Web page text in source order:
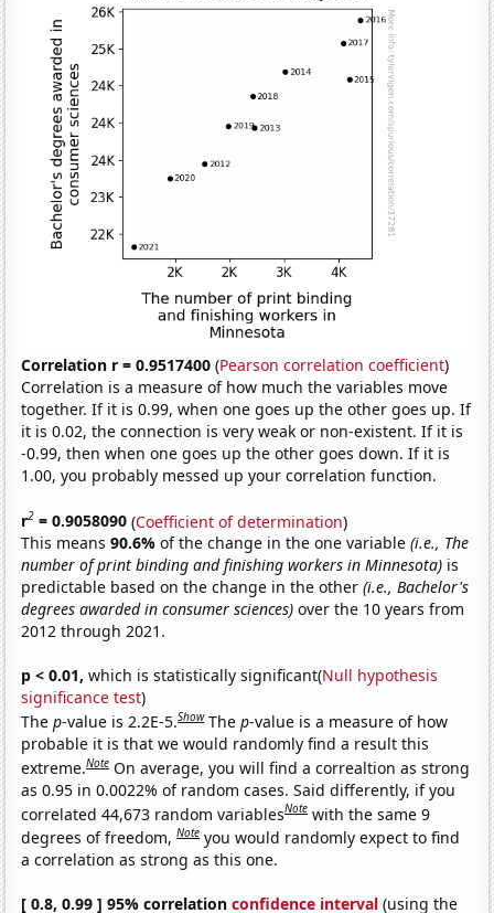
Correlation r = 0.9517400 (Pearson correlation coefficient)
Correlation is a measure of how much the variables move
together. If it is 0.99, when one goes up the other goes up. If
it is 0.02, the connection is very weak or non-existent. If it is
-0.99, then when one goes up the other goes down. If it is
1.00, you probably messed up your correlation function.
r2 = 0.9058090 (Coefficient of determination)
This means90.6%of the change in the one variable(i.e., The
number of print binding and finishing workers in Minnesota) is
predictable based on the change in the other(i.e., Bachelor's
degrees awarded in consumer sciences) over the 10 years from
2012 through 2021.
p < 0.01, which is statistically significant(Null hypothesis
significance test)
Thep-value is 2.2E-5.Show Thep-value is a measure of how
probable it is that we would randomly find a result this
extreme.Note On average, you will find a correaltion as strong
as 0.95 in 0.0022% of random cases. Said differently, if you
correlated 44,673 random variablesNote with the same 9
degrees of freedom,Note you would randomly expect to find
a correlation as strong as this one.
[ 0.8, 0.99 ] 95% correlationconfidence interval (using the